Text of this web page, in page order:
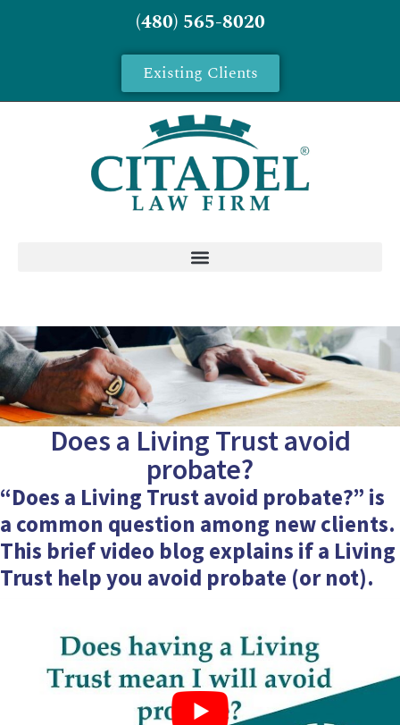
(480) 565-8020
Existing Clients
Does a Living Trust avoid
probate?
“Does a Living Trust avoid probate?” is
a common question among new clients.
This briefvideo blog explains if a Living
Trust help you avoid probate (or not).